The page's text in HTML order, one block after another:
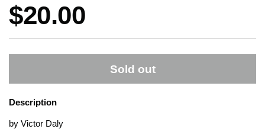
Price:
$20.00
Sold out
Description
by Victor Daly